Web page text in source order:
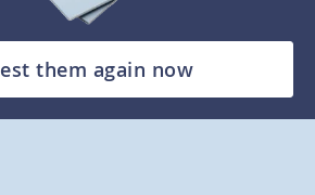
them again now